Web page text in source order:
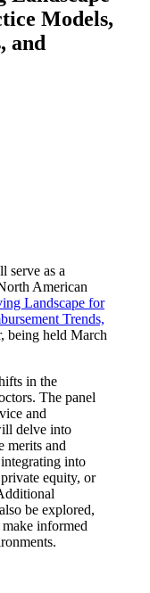
Models,
and
serve as a
American
Landscape for
Trends,
being held March
in the
The panel
and
delve into
merits and
into
equity, or
be explored,
informed